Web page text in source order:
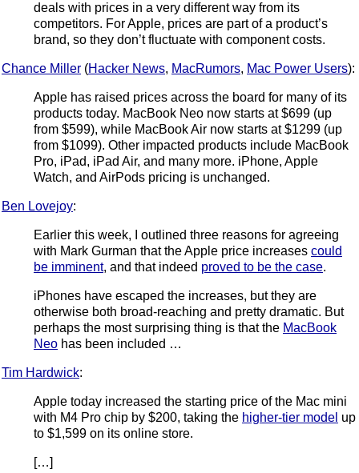
deals with prices in a very different way from its
competitors. For Apple, prices are part of a product’s
brand, so they don’t fluctuate with component costs.
Chance Miller (Hacker News, MacRumors, Mac Power Users):
Apple has raised prices across the board for many of its
products today. MacBook Neo now starts at $699 (up
from $599), while MacBook Air now starts at $1299 (up
from $1099). Other impacted products include MacBook
Pro, iPad, iPad Air, and many more. iPhone, Apple
Watch, and AirPods pricing is unchanged.
Ben Lovejoy:
Earlier this week, I outlined three reasons for agreeing
with Mark Gurman that the Apple price increases could
be imminent, and that indeed proved to be the case.
iPhones have escaped the increases, but they are
otherwise both broad-reaching and pretty dramatic. But
perhaps the most surprising thing is that the MacBook
Neo has been included …
Tim Hardwick:
Apple today increased the starting price of the Mac mini
with M4 Pro chip by $200, taking the higher-tier model up
to $1,599 on its online store.
[…]